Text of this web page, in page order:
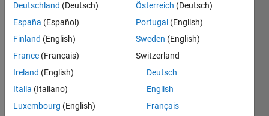
x
Solve
Solution
Deutschland (Deutsch)
España (Español)
Finland (English)
France (Français)
Ireland (English)
Italia (Italiano)
Luxembourg (English)
Österreich (Deutsch)
Portugal (English)
Sweden (English)
Switzerland
Deutsch
English
Français